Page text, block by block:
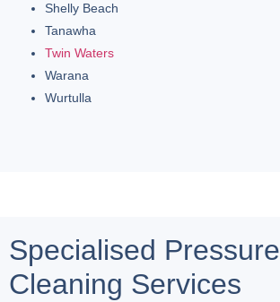
Shelly Beach
Tanawha
Twin Waters
Warana
Wurtulla
Specialised Pressure
Cleaning Services